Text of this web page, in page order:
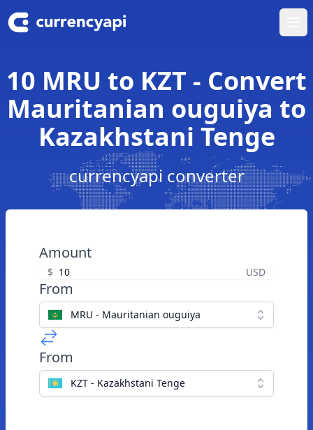
10 MRU to KZT - Convert
Mauritanian ouguiya to
Kazakhstani Tenge
currencyapi converter
Amount
$ USD
From
MRU - Mauritanian ouguiya
From
KZT - Kazakhstani Tenge